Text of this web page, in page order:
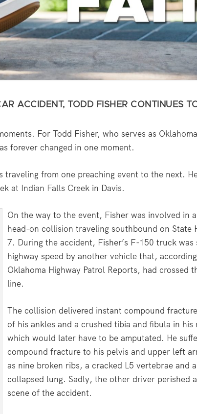
ACCIDENT, TODD FISHER CONTINUES
For Todd Fisher, who serves as
forever changed in one moment.
from one preaching event to the next.
at Indian Falls Creek in Davis.
On the way to the event, Fisher was involved in
head-on collision traveling southbound on State
7. During the accident, Fisher’s F-150 truck was
highway speed by another vehicle that,
Oklahoma Highway Patrol Reports, had crossed
line.
The collision delivered instant compound
of his ankles and a crushed tibia and fibula in
which would later have to be amputated. He
compound fracture to his pelvis and upper left
as nine broken ribs, a cracked L5 vertebrae and a
collapsed lung. Sadly, the other driver perished
scene of the accident.